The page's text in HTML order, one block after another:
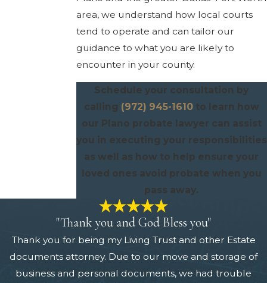
area, we understand how local courts
tend to operate and can tailor our
guidance to what you are likely to
encounter in your county.
Schedule your consultation by
calling (972) 945-1610to learn how
our Plano probate lawyer can assist
you in executing your responsibilities
as well as how to help ensure your
loved ones avoid probate when you
pass away.
"Thank you and God Bless you"
Thank you for being my Living Trust and other Estate
documents attorney. Due to our move and storage of
business and personal documents, we had trouble